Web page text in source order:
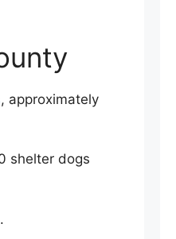
, approximately
shelter dogs